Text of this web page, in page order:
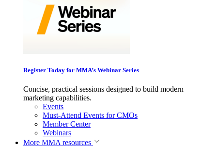
Register Today for MMA’s Webinar Series
Concise, practical sessions designed to build modern
marketing capabilities.
Events
Must-Attend Events for CMOs
Member Center
Webinars
More MMA resources